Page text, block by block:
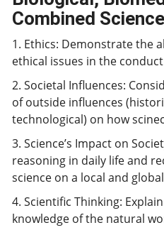
Combined
1. Ethics: Demonstrate the
ethical issues in the
2. Societal Influences:
of outside influences
technological) on how
3. Science’s Impact on
reasoning in daily life and
science on a local and
4. Scientific Thinking:
knowledge of the natural